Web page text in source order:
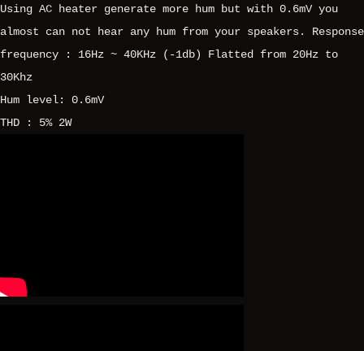
Using AC heater generate more hum but with 0.6mV you
almost can not hear any hum from your speakers. Response
frequency : 16Hz ~ 40KHz (-1db) Flatted from 20Hz to
30Khz
Hum level: 0.6mV
THD : 5% 2W